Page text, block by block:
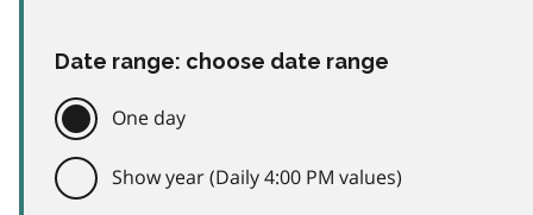
Date range: choose date range
One day
Show year (Daily 4:00 PM values)